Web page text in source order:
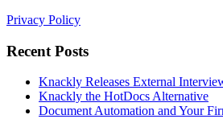
Privacy Policy
Recent Posts
Knackly Releases External
Knackly the HotDocs Alternative
Document Automation and Your